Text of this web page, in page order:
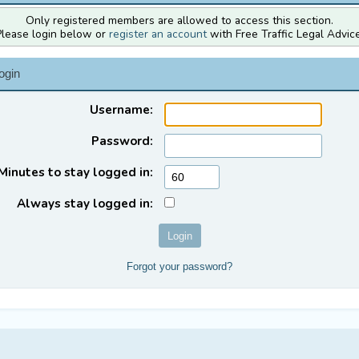
Only registered members are allowed to access this section.
login below or register an accountwith Free Traffic Legal
Username:
Password:
to stay logged in:
Always stay logged in:
Forgot your password?